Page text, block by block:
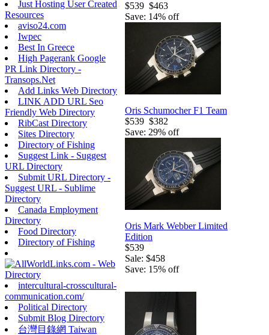
Just Hosting User Created
Resources
aviso24.com
Iwpec
Best In Greece
High Pagerank Google
PR Link Directory -
Transops.Net
Add Links Web Directory
LINK ADD URL Seo
Friendly Web Directory
RibCast Directory
Sites Directory
Directory of Fishing
Suggest Link - Suggest
URL Directory
Submit URL Directory -
Suggest URL - Sublime
Directory
Canada Employment
Directory
Food Directory
Directory of Fishing
intercultural-crosscultural-
communication.com/
Political Directory
Submit Blog Directory
台灣目錄網 Taiwan
$539 $463
Save: 14% off
Oris Schumocher F1 Team
$539 $382
Save: 29% off
Oris Mark Webber Limited
Edition
$539
Sale: $458
Save: 15% off